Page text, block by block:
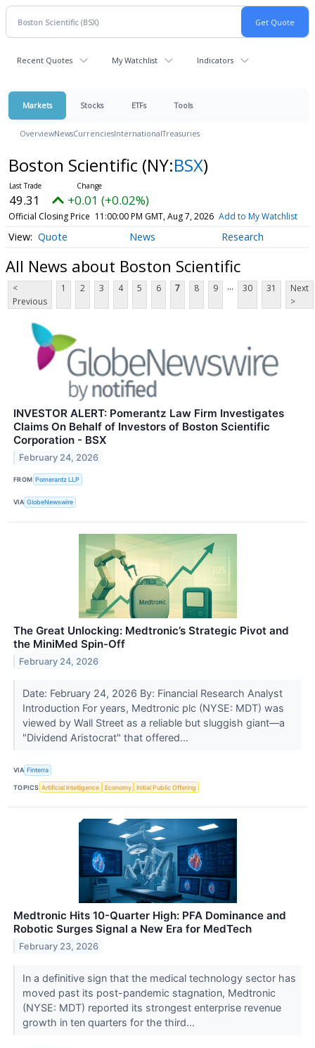
Recent Quotes My Watchlist Indicators
Markets Stocks ETFs Tools
OverviewNewsCurrenciesInternationalTreasuries
Boston Scientific (NY:BSX)
49.31 +0.01 (+0.02%)
Official Closing Price 11:00:00 PM GMT, Aug 7, 2026 Add to My Watchlist
Quote News Research
All News about Boston Scientific
<
Previous
1 2 3 4 5 6 7 8 9 ... 30 31
Next
>
INVESTOR ALERT: Pomerantz Law Firm Investigates
Claims On Behalf of Investors of Boston Scientific
Corporation - BSX
February 24, 2026
FROM Pomerantz LLP
VIA GlobeNewswire
The Great Unlocking: Medtronic’s Strategic Pivot and
the MiniMed Spin-Off
February 24, 2026
Date: February 24, 2026 By: Financial Research Analyst
Introduction For years, Medtronic plc (NYSE: MDT) was
viewed by Wall Street as a reliable but sluggish giant—a
"Dividend Aristocrat" that offered...
VIA Finterra
TOPICS Artificial Intelligence Economy Initial Public Offering
Medtronic Hits 10-Quarter High: PFA Dominance and
Robotic Surges Signal a New Era for MedTech
February 23, 2026
In a definitive sign that the medical technology sector has
moved past its post-pandemic stagnation, Medtronic
(NYSE: MDT) reported its strongest enterprise revenue
growth in ten quarters for the third...